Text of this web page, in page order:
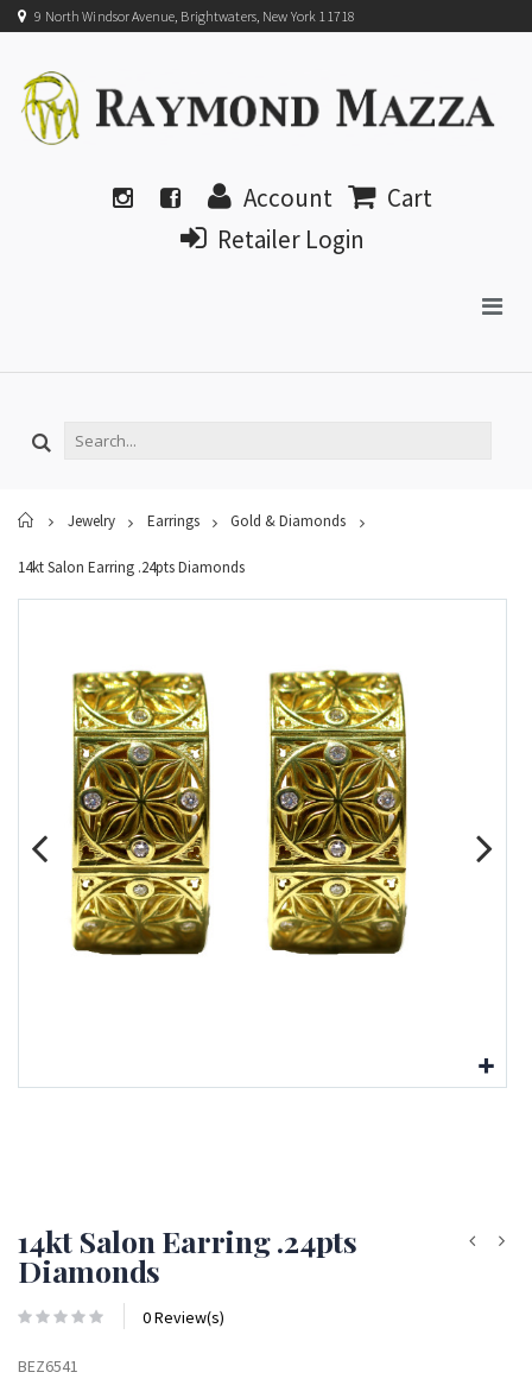
9 North Windsor Avenue, Brightwaters, New York 11718
Account
Cart
Retailer Login
Home
Jewelry Earrings Gold & Diamonds
14kt Salon Earring .24pts Diamonds
14kt Salon Earring .24pts
Diamonds
0 Review(s)
BEZ6541